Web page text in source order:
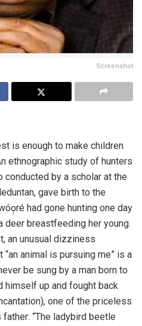
Screenshot
is enough to make children
ethnographic study of hunters
conducted by a scholar at the
gave birth to the
had gone hunting one day
deer breastfeeding her young.
an unusual dizziness
“an animal is pursuing me” is a
be sung by a man born to
himself up and fought back
one of the priceless
“The ladybird beetle